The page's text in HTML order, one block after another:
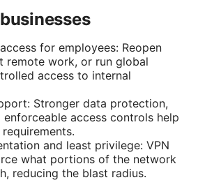
for employees: Reopen
remote work, or run global
access to internal
Stronger data protection,
access controls help
and least privilege: VPN
what portions of the network
reducing the blast radius.